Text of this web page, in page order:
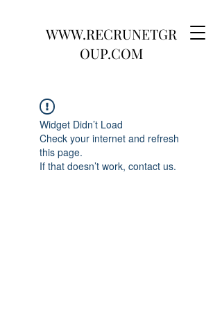
WWW.RECRUNETGR
OUP.COM
Widget Didn’t Load
Check your internet and refresh
this page.
If that doesn’t work, contact us.